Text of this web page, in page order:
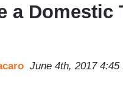
a Domestic
June 4th, 2017 4:45